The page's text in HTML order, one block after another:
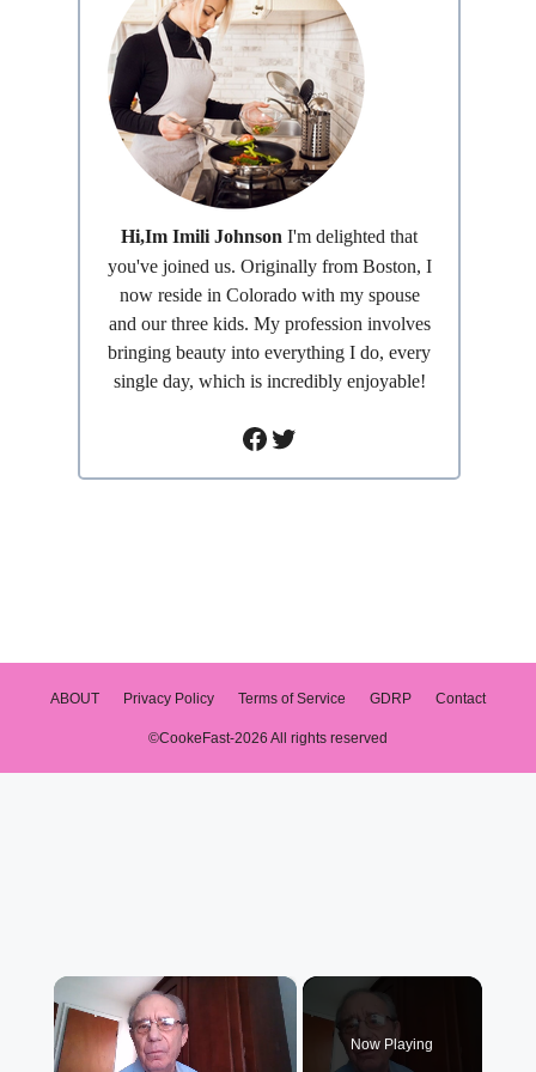
Hi,Im Imili Johnson I'm delighted that
you've joined us. Originally from Boston, I
now reside in Colorado with my spouse
and our three kids. My profession involves
bringing beauty into everything I do, every
single day, which is incredibly enjoyable!
Facebook
Twitter
ABOUT Privacy Policy Terms of Service GDRP Contact
©CookeFast-2026 All rights reserved
×
Now Playing